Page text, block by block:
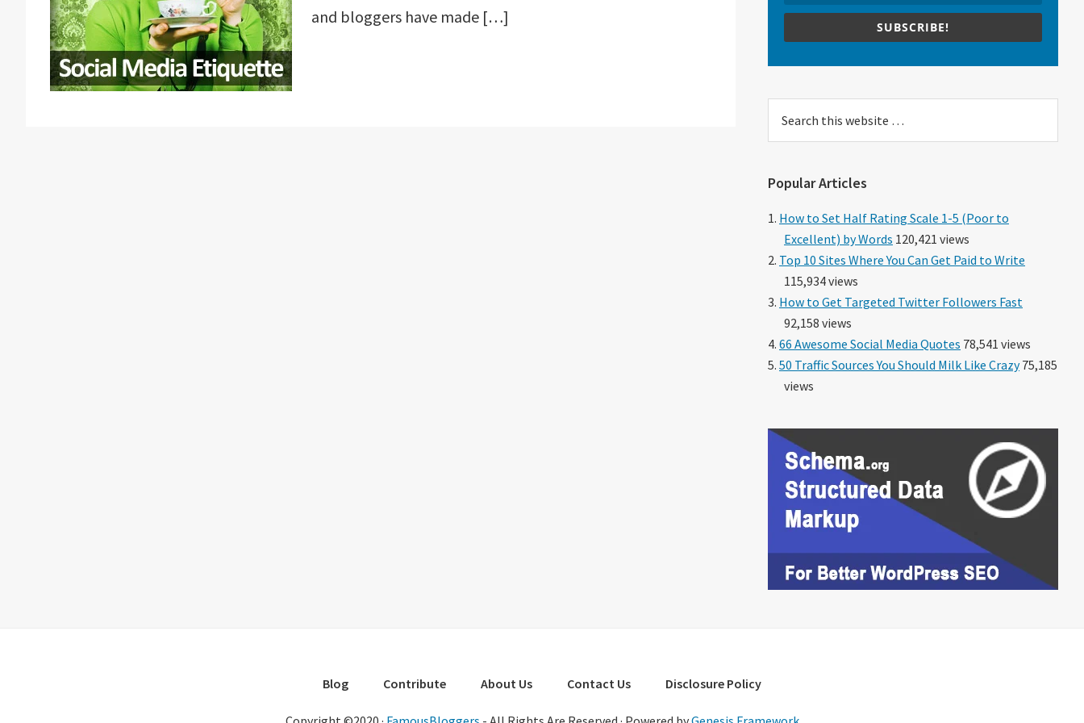
and bloggers have made […]
SUBSCRIBE!
this
Popular Articles
How to Set Half Rating Scale 1-5 (Poor to
Excellent) by Words 120,421 views
Top 10 Sites Where You Can Get Paid to Write
115,934 views
How to Get Targeted Twitter Followers Fast
92,158 views
66 Awesome Social Media Quotes 78,541 views
50 Traffic Sources You Should Milk Like Crazy75,185
views
Blog Contribute About Us Contact Us Disclosure Policy